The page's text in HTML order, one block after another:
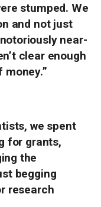
stumped. We
and not just
near-
clear enough
money.”
we spent
for grants,
the
begging
research